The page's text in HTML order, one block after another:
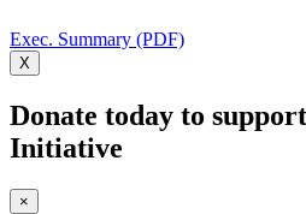
Exec. Summary (PDF)
X
Donate today to
Initiative
×